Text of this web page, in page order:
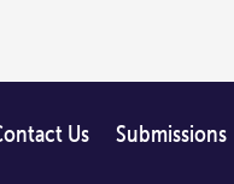
Us Submissions